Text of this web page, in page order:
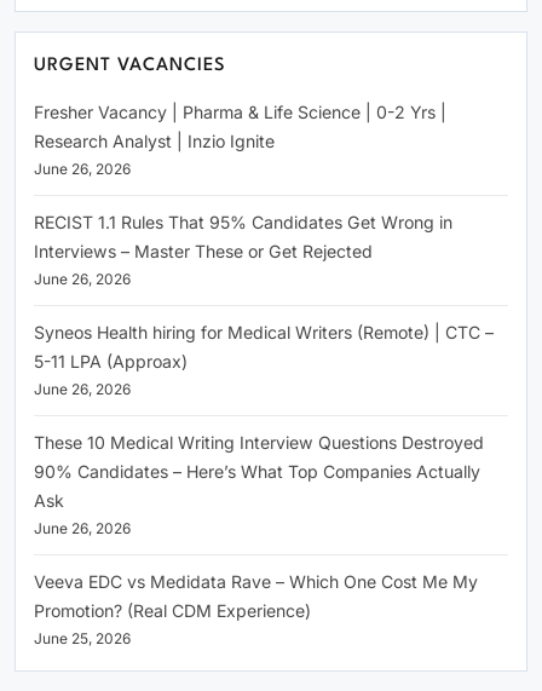
URGENT VACANCIES
Fresher Vacancy | Pharma & Life Science | 0-2 Yrs |
Research Analyst | Inzio Ignite
June 26, 2026
RECIST 1.1 Rules That 95% Candidates Get Wrong in
Interviews – Master These or Get Rejected
June 26, 2026
Syneos Health hiring for Medical Writers (Remote) | CTC –
5-11 LPA (Approax)
June 26, 2026
These 10 Medical Writing Interview Questions Destroyed
90% Candidates – Here’s What Top Companies Actually
Ask
June 26, 2026
Veeva EDC vs Medidata Rave – Which One Cost Me My
Promotion? (Real CDM Experience)
June 25, 2026